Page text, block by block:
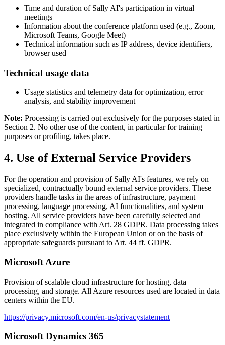
Time and duration of Sally AI's participation in virtual
meetings
Information about the conference platform used (e.g., Zoom,
Microsoft Teams, Google Meet)
Technical information such as IP address, device identifiers,
browser used
Technical usage data
Usage statistics and telemetry data for optimization, error
analysis, and stability improvement
Note: Processing is carried out exclusively for the purposes stated in
Section 2. No other use of the content, in particular for training
purposes or profiling, takes place.
4. Use of External Service Providers
For the operation and provision of Sally AI's features, we rely on
specialized, contractually bound external service providers. These
providers handle tasks in the areas of infrastructure, payment
processing, language processing, AI functionalities, and system
hosting. All service providers have been carefully selected and
integrated in compliance with Art. 28 GDPR. Data processing takes
place exclusively within the European Union or on the basis of
appropriate safeguards pursuant to Art. 44 ff. GDPR.
Microsoft Azure
Provision of scalable cloud infrastructure for hosting, data
processing, and storage. All Azure resources used are located in data
centers within the EU.
https://privacy.microsoft.com/en-us/privacystatement
Microsoft Dynamics 365